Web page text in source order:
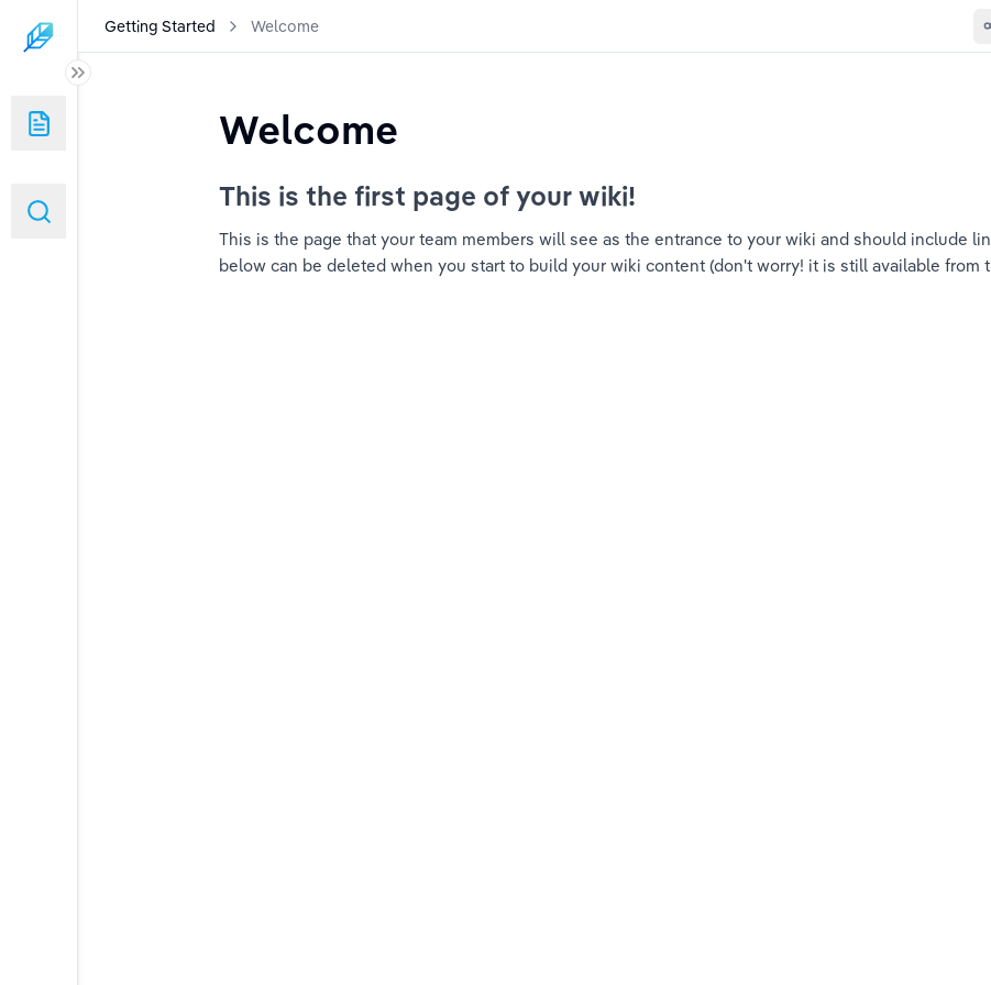
Getting Started Welcome
Welcome
This is the first page of your wiki!
This is the page that your team members will see as the entrance to your wiki and should include
below can be deleted when you start to build your wiki content (don't worry! it is still available from